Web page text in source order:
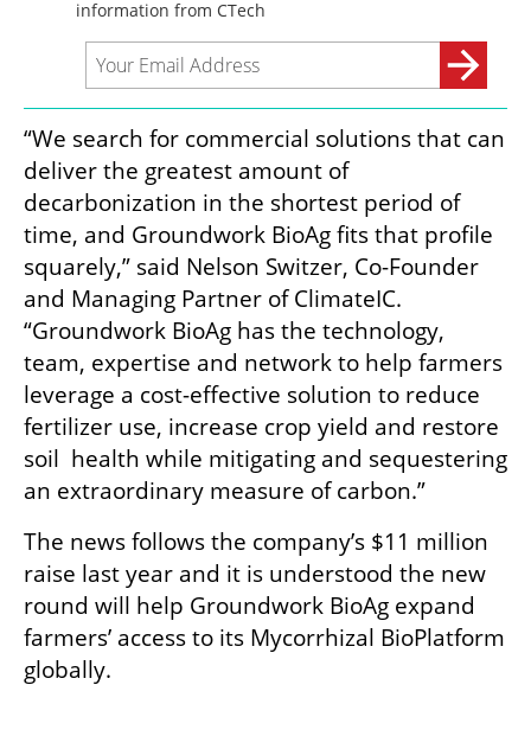
“We search for commercial solutions that can
deliver the greatest amount of
decarbonization in the shortest period of
time, and Groundwork BioAg fits that profile
squarely,” said Nelson Switzer, Co-Founder
and Managing Partner of ClimateIC.
“Groundwork BioAg has the technology,
team, expertise and network to help farmers
leverage a cost-effective solution to reduce
fertilizer use, increase crop yield and restore
soil  health while mitigating and sequestering
an extraordinary measure of carbon.”
The news follows the company’s $11 million
raise last year and it is understood the new
round will help Groundwork BioAg expand
farmers’ access to its Mycorrhizal BioPlatform
globally.